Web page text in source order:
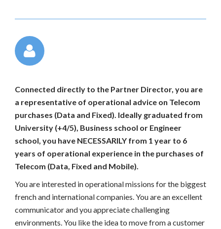
Connected directly to the Partner Director, you are
a representative of operational advice on Telecom
purchases (Data and Fixed). Ideally graduated from
University (+4/5), Business school or Engineer
school, you have NECESSARILY from 1 year to 6
years of operational experience in the purchases of
Telecom (Data, Fixed and Mobile).
You are interested in operational missions for the biggest
french and international companies. You are an excellent
communicator and you appreciate challenging
environments. You like the idea to move from a customer